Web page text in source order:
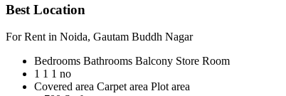
Best Location
For Rent in Noida, Gautam Buddh Nagar
Bedrooms Bathrooms Balcony Store Room
1 1 1 no
Covered area Carpet area Plot area